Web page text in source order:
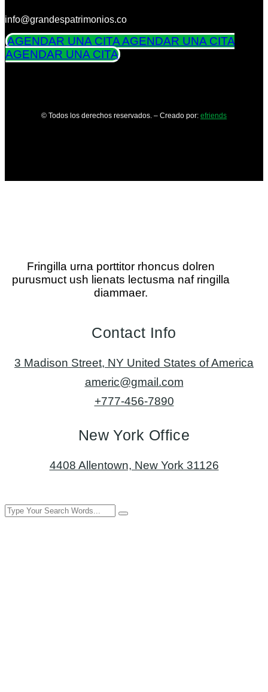
info@grandespatrimonios.co
AGENDAR UNA CITAAGENDAR UNA CITA
AGENDAR UNA CITA
© Todos los derechos reservados. – Creado por: efriends
Fringilla urna porttitor rhoncus dolren
purusmuct ush lienats lectusma naf ringilla
diammaer.
Contact Info
3 Madison Street, NY United States of America
americ@gmail.com
+777-456-7890
New York Office
4408 Allentown, New York 31126